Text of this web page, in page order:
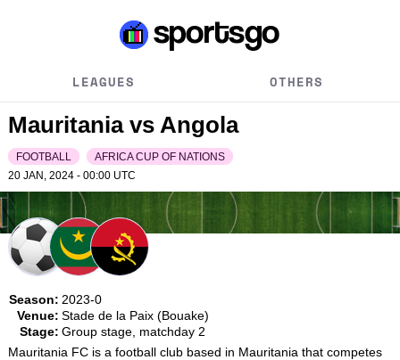
LEAGUES OTHERS
Mauritania vs Angola
FOOTBALL
AFRICA CUP OF NATIONS
20 JAN, 2024 - 00:00 UTC
Season: 2023-0
Venue: Stade de la Paix (Bouake)
Stage: Group stage, matchday 2
Mauritania FC is a football club based in Mauritania that competes